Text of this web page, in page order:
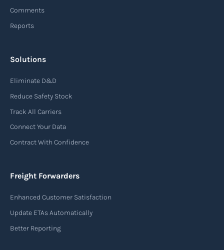
used in air freight transportation. It serves as a
contract of carriage between the shipper
(consignor) and the airline (carrier), detailing
the terms and conditions of air transportation
essential information such as the origin and
goods, the weight, and the freight charges.
Read more
Comments
Reports
Solutions
Eliminate D&D
Reduce Safety Stock
Track All Carriers
Connect Your Data
Contract With Confidence
Freight Forwarders
Enhanced Customer Satisfaction
Update ETAs Automatically
Better Reporting